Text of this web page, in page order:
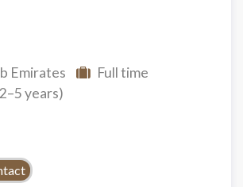
Emirates
Full time
years)